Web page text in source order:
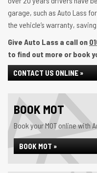
garage, such as Auto Lass
the vehicle’s warranty,
Give Auto Lass a call on
to find out more or book
CONTACT US ONLINE »
BOOK MOT
Book your MOT online with
BOOK MOT »